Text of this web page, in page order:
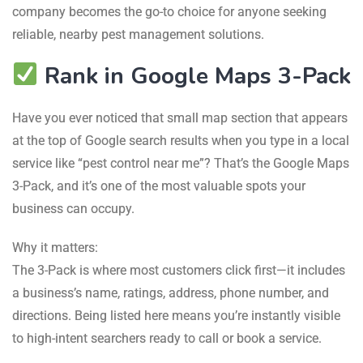
company becomes the go-to choice for anyone seeking
reliable, nearby pest management solutions.
Rank in Google Maps 3-Pack
Have you ever noticed that small map section that appears
at the top of Google search results when you type in a local
service like “pest control near me”? That’s the Google Maps
3-Pack, and it’s one of the most valuable spots your
business can occupy.
Why it matters:
The 3-Pack is where most customers click first—it includes
a business’s name, ratings, address, phone number, and
directions. Being listed here means you’re instantly visible
to high-intent searchers ready to call or book a service.